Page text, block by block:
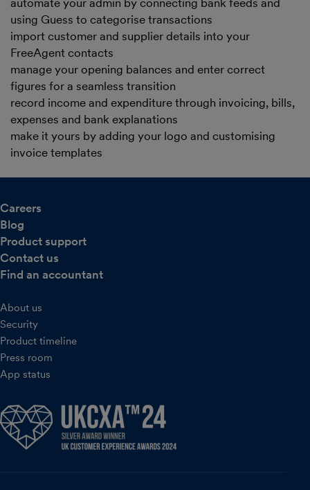
automate your admin by connecting bank feeds and
using Guess to categorise transactions
import customer and supplier details into your
FreeAgent contacts
manage your opening balances and enter correct
figures for a seamless transition
record income and expenditure through invoicing, bills,
expenses and bank explanations
make it yours by adding your logo and customising
invoice templates
Careers
Blog
Product support
Contact us
Find an accountant
About us
Security
Product timeline
Press room
App status